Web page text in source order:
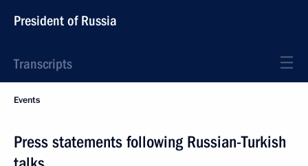
President of Russia
Transcripts
Events
Press statements following Russian-Turkish